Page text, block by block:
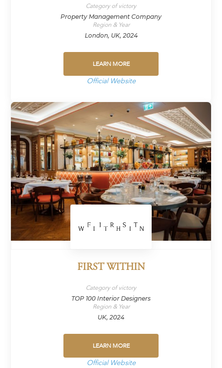
Category of victory
Property Management Company
Region & Year
London, UK, 2024
LEARN MORE
Official Website
FIRST WITHIN
Category of victory
TOP 100 Interior Designers
Region & Year
UK, 2024
LEARN MORE
Official Website